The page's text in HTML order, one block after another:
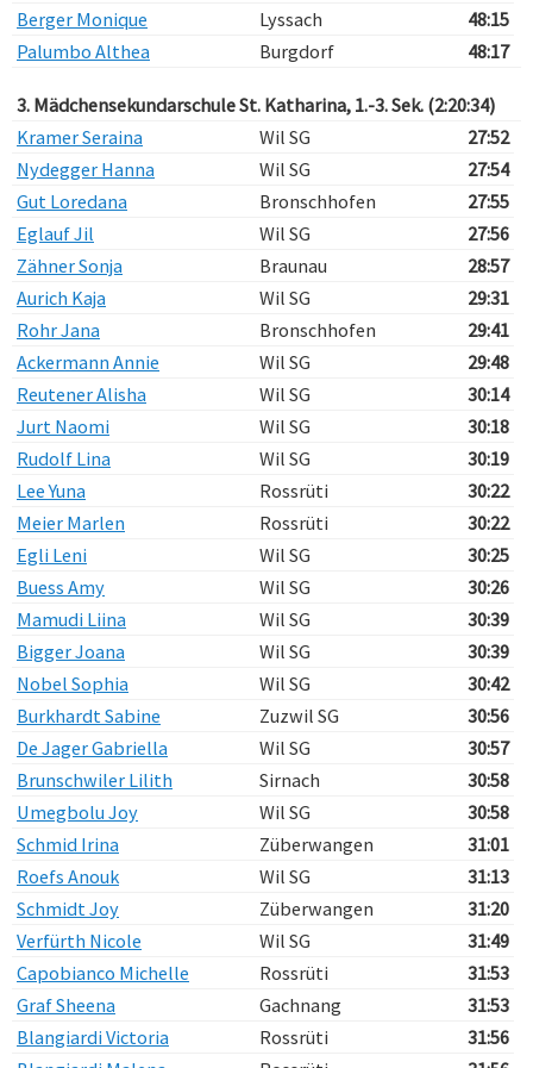
Berger Monique
Lyssach
48:15
Palumbo Althea
Burgdorf 48:17
3. Mädchensekundarschule St. Katharina, 1.-3. Sek. (2:20:34)
Kramer Seraina
Wil SG
27:52
Nydegger Hanna
Wil SG
27:54
Gut Loredana
Bronschhofen
27:55
Eglauf Jil
Wil SG
27:56
Zähner Sonja
Braunau
28:57
Aurich Kaja
Wil SG
29:31
Rohr Jana
Bronschhofen
29:41
Ackermann Annie
Wil SG
29:48
Reutener Alisha
Wil SG
30:14
Jurt Naomi
Wil SG
30:18
Rudolf Lina
Wil SG
30:19
Lee Yuna
Rossrüti
30:22
Meier Marlen
Rossrüti
30:22
Egli Leni
Wil SG
30:25
Buess Amy
Wil SG
30:26
Mamudi Liina
Wil SG
30:39
Bigger Joana
Wil SG
30:39
Nobel Sophia
Wil SG
30:42
Burkhardt Sabine
Zuzwil SG
30:56
De Jager Gabriella
Wil SG
30:57
Brunschwiler Lilith
Sirnach
30:58
Umegbolu Joy
Wil SG
30:58
Schmid Irina
Züberwangen
31:01
Roefs Anouk
Wil SG
31:13
Schmidt Joy
Züberwangen
31:20
Verfürth Nicole
Wil SG
31:49
Capobianco Michelle
Rossrüti
31:53
Graf Sheena
Gachnang
31:53
Blangiardi Victoria
Rossrüti
31:56